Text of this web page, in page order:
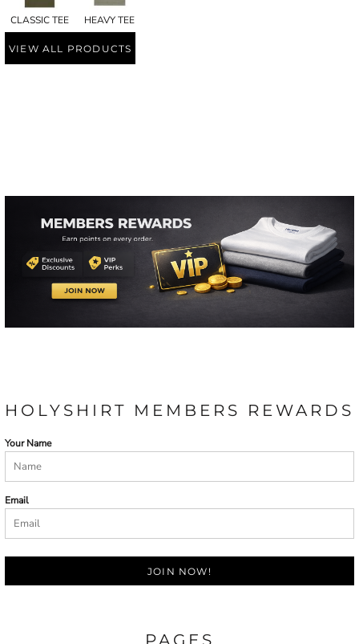
CLASSIC TEE HEAVY TEE
VIEW ALL PRODUCTS
HOLYSHIRT MEMBERS REWARDS
Your Name
Email
JOIN NOW!
PAGES